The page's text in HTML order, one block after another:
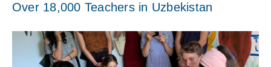
Over 18,000 Teachers in Uzbekistan